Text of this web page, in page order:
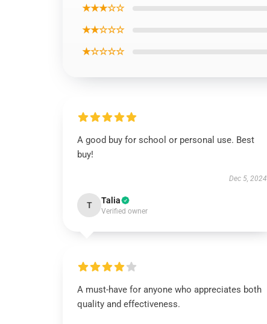
★★★☆☆
★★☆☆☆
★☆☆☆☆
A good buy for school or personal use. Best
buy!
Dec 5, 2024
T Talia
Verified owner
A must-have for anyone who appreciates both
quality and effectiveness.